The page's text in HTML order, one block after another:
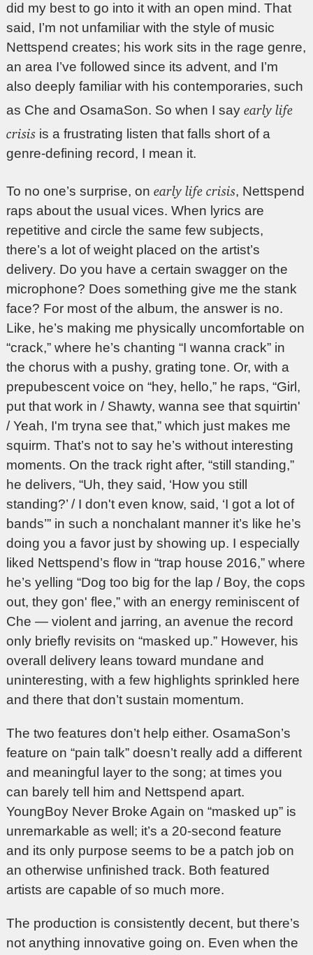
did my best to go into it with an open mind. That
said, I’m not unfamiliar with the style of music
Nettspend creates; his work sits in the rage genre,
an area I’ve followed since its advent, and I’m
also deeply familiar with his contemporaries, such
as Che and OsamaSon. So when I sayearly life
crisis is a frustrating listen that falls short of a
genre-defining record, I mean it.
To no one’s surprise, onearly life crisis, Nettspend
raps about the usual vices. When lyrics are
repetitive and circle the same few subjects,
there’s a lot of weight placed on the artist’s
delivery. Do you have a certain swagger on the
microphone? Does something give me the stank
face? For most of the album, the answer is no.
Like, he’s making me physically uncomfortable on
“crack,” where he’s chanting “I wanna crack” in
the chorus with a pushy, grating tone. Or, with a
prepubescent voice on “hey, hello,” he raps, “Girl,
put that work in / Shawty, wanna see that squirtin'
/ Yeah, I'm tryna see that,” which just makes me
squirm. That’s not to say he’s without interesting
moments. On the track right after, “still standing,”
he delivers, “Uh, they said, ‘How you still
standing?’ / I don't even know, said, ‘I got a lot of
bands’” in such a nonchalant manner it’s like he’s
doing you a favor just by showing up. I especially
liked Nettspend’s flow in “trap house 2016,” where
he’s yelling “Dog too big for the lap / Boy, the cops
out, they gon' flee,” with an energy reminiscent of
Che — violent and jarring, an avenue the record
only briefly revisits on “masked up.” However, his
overall delivery leans toward mundane and
uninteresting, with a few highlights sprinkled here
and there that don’t sustain momentum.
The two features don’t help either. OsamaSon’s
feature on “pain talk” doesn’t really add a different
and meaningful layer to the song; at times you
can barely tell him and Nettspend apart.
YoungBoy Never Broke Again on “masked up” is
unremarkable as well; it’s a 20-second feature
and its only purpose seems to be a patch job on
an otherwise unfinished track. Both featured
artists are capable of so much more.
The production is consistently decent, but there’s
not anything innovative going on. Even when the